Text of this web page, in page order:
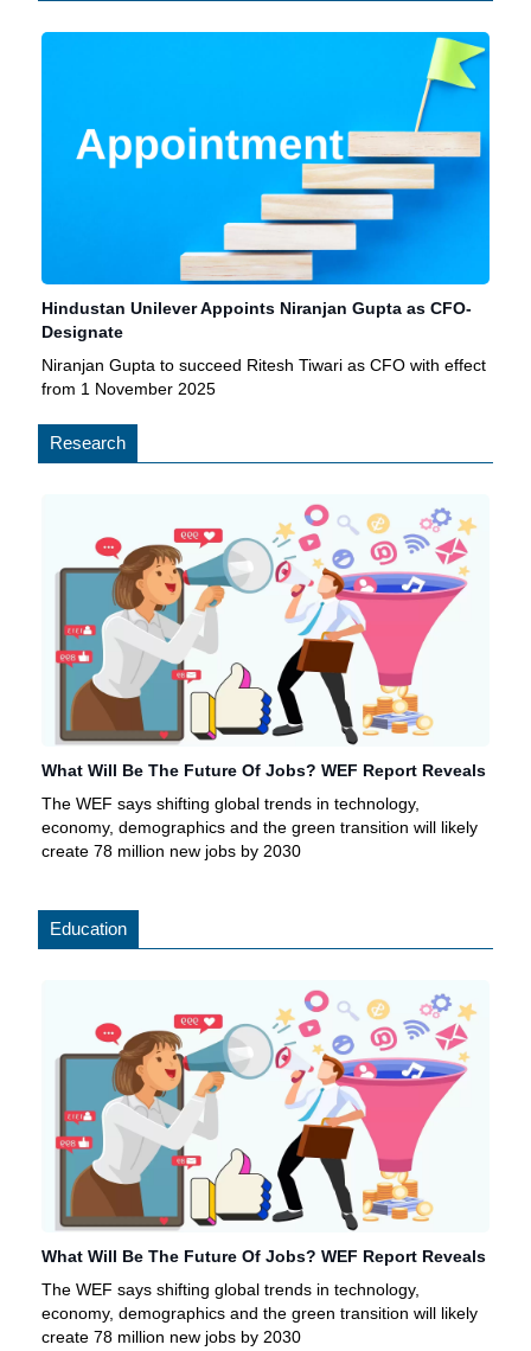
Hindustan Unilever Appoints Niranjan Gupta as CFO-
Designate
Niranjan Gupta to succeed Ritesh Tiwari as CFO with effect
from 1 November 2025
Research
What Will Be The Future Of Jobs? WEF Report Reveals
The WEF says shifting global trends in technology,
economy, demographics and the green transition will likely
create 78 million new jobs by 2030
Education
What Will Be The Future Of Jobs? WEF Report Reveals
The WEF says shifting global trends in technology,
economy, demographics and the green transition will likely
create 78 million new jobs by 2030